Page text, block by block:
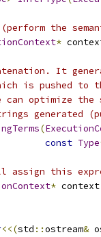
the
*
It
is pushed
can optimize
generated
(
const Type
assign this
* context
<<(std ::ostream&